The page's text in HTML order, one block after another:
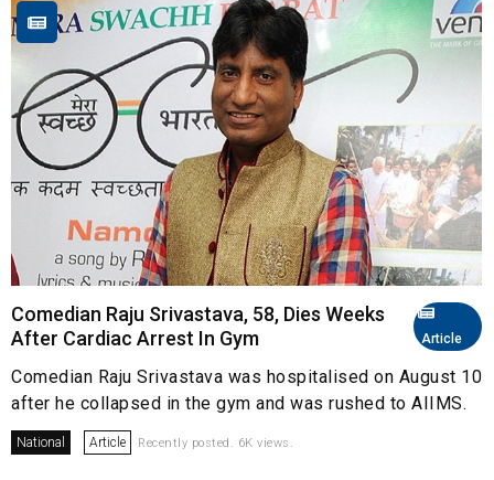
Article
Comedian Raju Srivastava, 58, Dies Weeks
After Cardiac Arrest In Gym
Comedian Raju Srivastava was hospitalised on August 10
after he collapsed in the gym and was rushed to AIIMS.
National Article Recently posted. 6K views.